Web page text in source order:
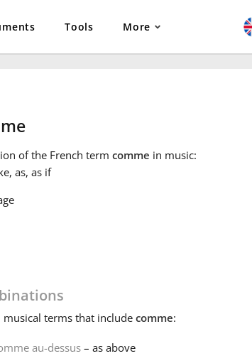
Tools More
of the French term comme in music:
as, as if
musical terms that include comme:
au-dessus– as above